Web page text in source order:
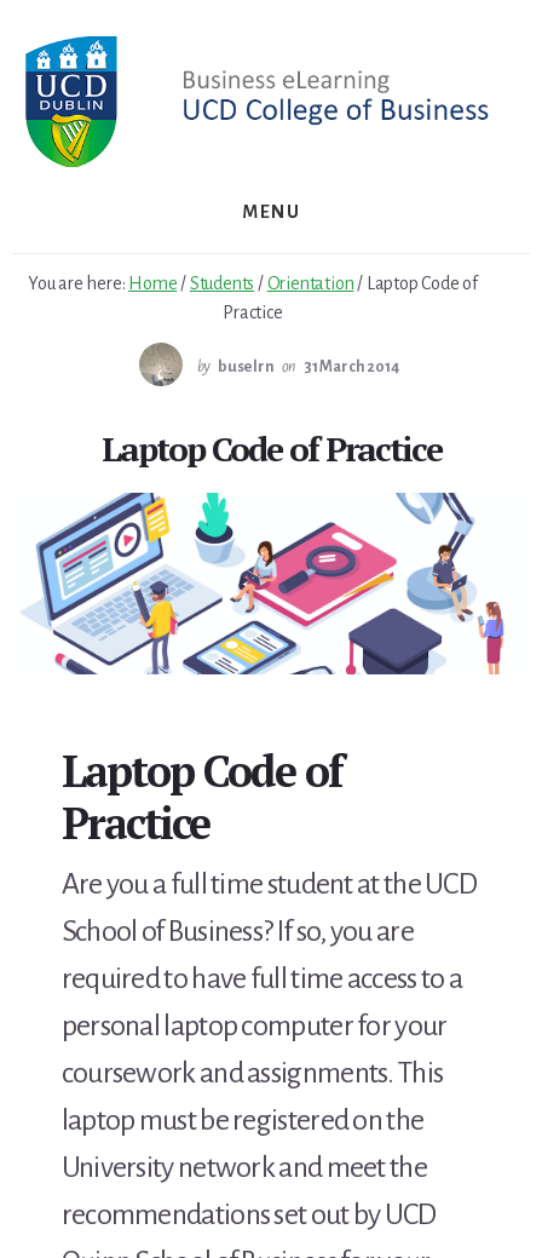
to
primary
sidebar
to
content
MENU
You are here: Home /Students / Orientation / Laptop Code of
Practice
by buselrn on 31 March 2014
Laptop Code of Practice
Laptop Code of
Practice
Are you a full time student at the UCD
School of Business? If so, you are
required to have full time access to a
personal laptop computer for your
coursework and assignments. This
laptop must be registered on the
University network and meet the
recommendations set out by UCD